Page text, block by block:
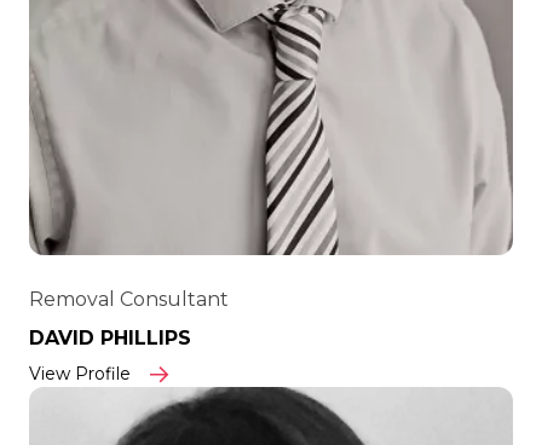
Removal Consultant
DAVID PHILLIPS
View Profile